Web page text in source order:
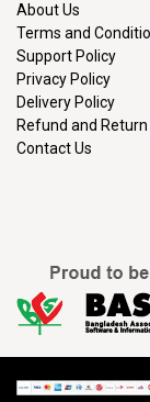
About Us
Terms and
Support Policy
Privacy Policy
Delivery Policy
Refund and
Contact Us